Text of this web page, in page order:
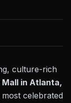
culture-rich
in Atlanta,
celebrated